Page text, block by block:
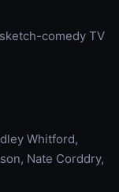
comedy TV
Whitford,
Nate Corddry,